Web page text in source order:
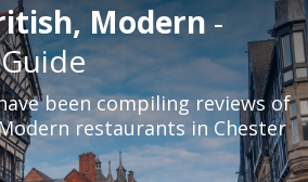
Modern-
been compiling reviews of
restaurants in Chester